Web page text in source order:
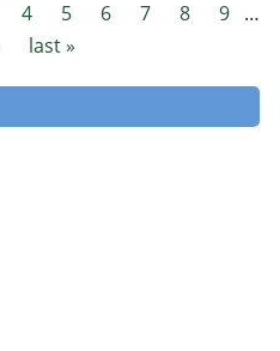
4 5 6 7 8 9 …
last »